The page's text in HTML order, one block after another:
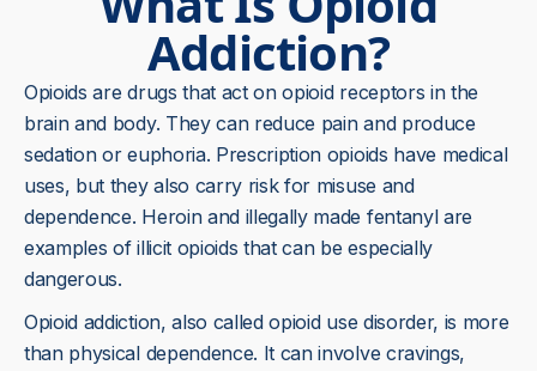
Addiction?
Opioids are drugs that act on opioid receptors in the
brain and body. They can reduce pain and produce
sedation or euphoria. Prescription opioids have medical
uses, but they also carry risk for misuse and
dependence. Heroin and illegally made fentanyl are
examples of illicit opioids that can be especially
dangerous.
Opioid addiction, also called opioid use disorder, is more
than physical dependence. It can involve cravings,